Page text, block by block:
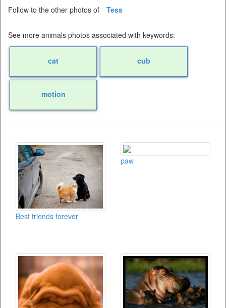
Follow to the other photos of
Tess
See more animals photos associated with keywords:
cat cub
motion
Best friends forever
paw